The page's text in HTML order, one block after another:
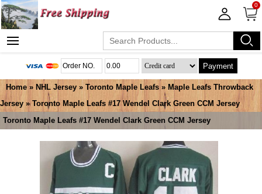
0
Payment
Home » NHL Jersey » Toronto Maple Leafs » Maple Leafs Throwback
Jersey » Toronto Maple Leafs #17 Wendel Clark Green CCM Jersey
Toronto Maple Leafs #17 Wendel Clark Green CCM Jersey